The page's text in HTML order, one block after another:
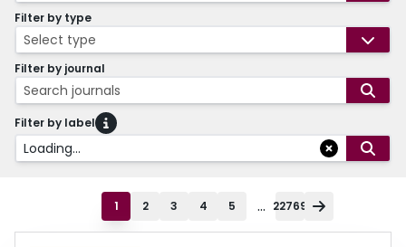
Filter by type
Select type
Filter by journal
Search journals
Filter by label
Loading...
1 2 3 4 5 ... 22769